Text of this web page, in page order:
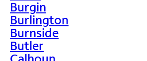
Burgin
Burlington
Burnside
Butler